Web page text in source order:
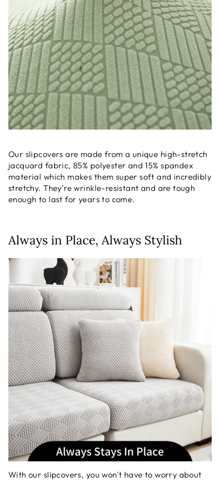
Our slipcovers are made from a unique high-stretch
jacquard fabric, 85% polyester and 15% spandex
material which makes them super soft and incredibly
stretchy. They're wrinkle-resistant and are tough
enough to last for years to come.
Always in Place, Always Stylish
With our slipcovers, you won't have to worry about